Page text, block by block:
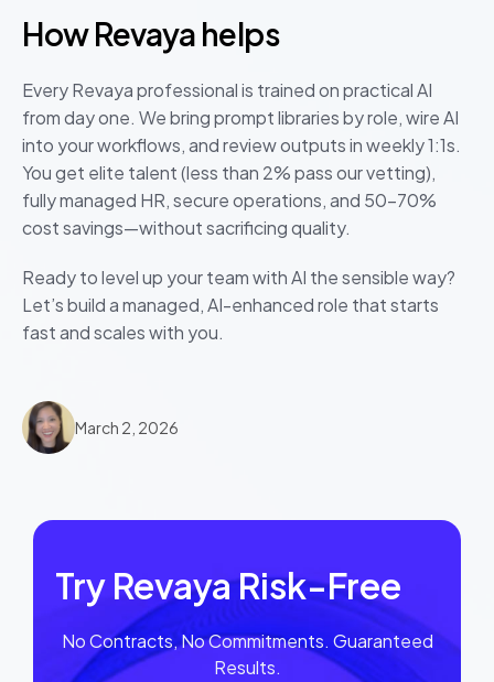
How Revaya helps
Every Revaya professional is trained on practical AI
from day one. We bring prompt libraries by role, wire AI
into your workflows, and review outputs in weekly 1:1s.
You get elite talent (less than 2% pass our vetting),
fully managed HR, secure operations, and 50–70%
cost savings—without sacrificing quality.
Ready to level up your team with AI the sensible way?
Let’s build a managed, AI-enhanced role that starts
fast and scales with you.
March 2, 2026
Try Revaya Risk-Free
No Contracts, No Commitments. Guaranteed
Results.